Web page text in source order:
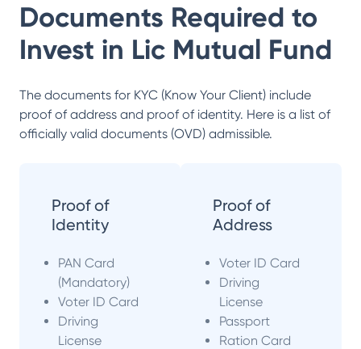
Documents Required to
Invest in Lic Mutual Fund
The documents for KYC (Know Your Client) include
proof of address and proof of identity. Here is a list of
officially valid documents (OVD) admissible.
Proof of
Identity
PAN Card
(Mandatory)
Voter ID Card
Driving
License
Proof of
Address
Voter ID Card
Driving
License
Passport
Ration Card